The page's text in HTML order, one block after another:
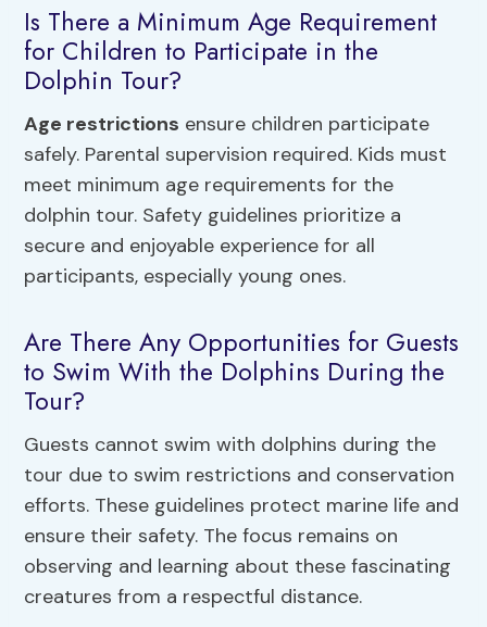
Is There a Minimum Age Requirement
for Children to Participate in the
Dolphin Tour?
Age restrictions ensure children participate
safely. Parental supervision required. Kids must
meet minimum age requirements for the
dolphin tour. Safety guidelines prioritize a
secure and enjoyable experience for all
participants, especially young ones.
Are There Any Opportunities for Guests
to Swim With the Dolphins During the
Tour?
Guests cannot swim with dolphins during the
tour due to swim restrictions and conservation
efforts. These guidelines protect marine life and
ensure their safety. The focus remains on
observing and learning about these fascinating
creatures from a respectful distance.